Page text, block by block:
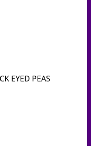
EYED PEAS